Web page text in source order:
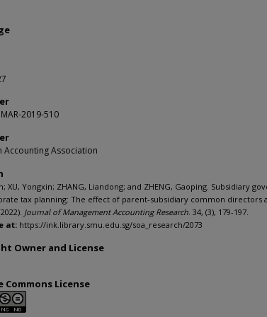
2019-510
Accounting Association
XU, Yongxin; ZHANG, Liandong; and ZHENG, Gaoping. Subsidiary
tax planning: The effect of parent-subsidiary common directors
Journal of Management Accounting Research. 34, (3), 179-197.
at: https://ink.library.smu.edu.sg/soa_research/2073
Owner and License
Commons License